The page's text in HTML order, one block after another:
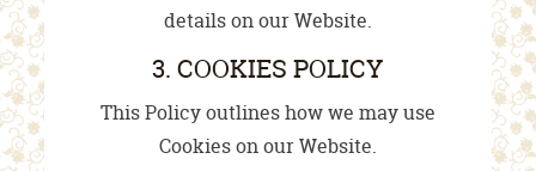
details on our Website.
3. COOKIES POLICY
This Policy outlines how we may use
Cookies on our Website.